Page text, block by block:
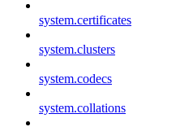
system.certificates
system.clusters
system.codecs
system.collations